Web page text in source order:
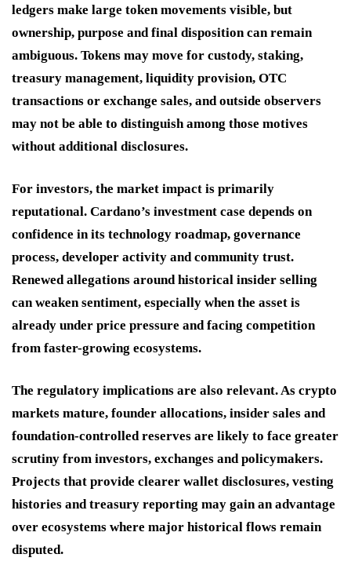
ledgers make large token movements visible, but
ownership, purpose and final disposition can remain
ambiguous. Tokens may move for custody, staking,
treasury management, liquidity provision, OTC
transactions or exchange sales, and outside observers
may not be able to distinguish among those motives
without additional disclosures.
For investors, the market impact is primarily
reputational. Cardano’s investment case depends on
confidence in its technology roadmap, governance
process, developer activity and community trust.
Renewed allegations around historical insider selling
can weaken sentiment, especially when the asset is
already under price pressure and facing competition
from faster-growing ecosystems.
The regulatory implications are also relevant. As crypto
markets mature, founder allocations, insider sales and
foundation-controlled reserves are likely to face greater
scrutiny from investors, exchanges and policymakers.
Projects that provide clearer wallet disclosures, vesting
histories and treasury reporting may gain an advantage
over ecosystems where major historical flows remain
disputed.